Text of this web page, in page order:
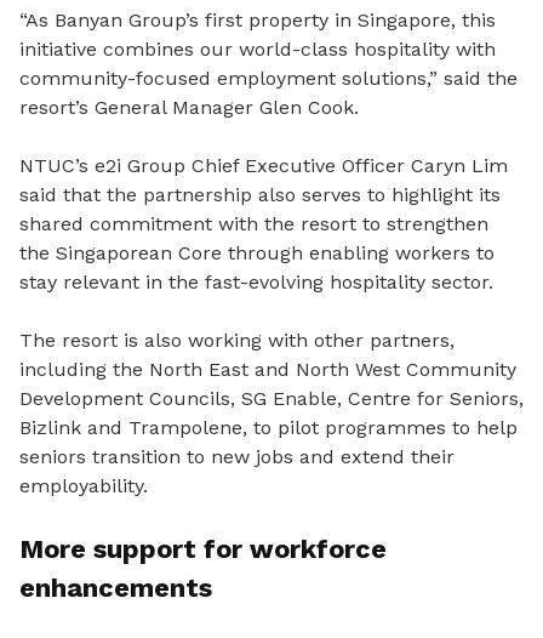
“As Banyan Group’s first property in Singapore, this
initiative combines our world-class hospitality with
community-focused employment solutions,” said the
resort’s General Manager Glen Cook.
NTUC’s e2i Group Chief Executive Officer Caryn Lim
said that the partnership also serves to highlight its
shared commitment with the resort to strengthen
the Singaporean Core through enabling workers to
stay relevant in the fast-evolving hospitality sector.
The resort is also working with other partners,
including the North East and North West Community
Development Councils, SG Enable, Centre for Seniors,
Bizlink and Trampolene, to pilot programmes to help
seniors transition to new jobs and extend their
employability.
More support for workforce
enhancements